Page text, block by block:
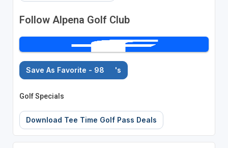
Follow Alpena Golf Club
Save As Favorite - 98 's
Golf Specials
Download Tee Time Golf Pass Deals